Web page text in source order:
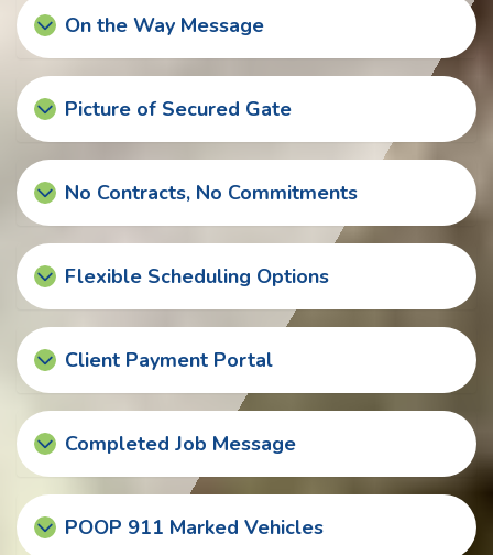
On the Way Message
Picture of Secured Gate
No Contracts, No Commitments
Flexible Scheduling Options
Client Payment Portal
Completed Job Message
POOP 911 Marked Vehicles